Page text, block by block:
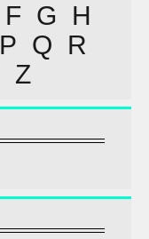
F G
H
P Q
R
Z